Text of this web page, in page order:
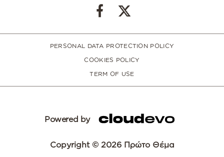
PERSONAL DATA PROTECTION POLICY
COOKIES POLICY
TERM OF USE
Powered by
Copyright © 2026 Πρώτο Θέμα